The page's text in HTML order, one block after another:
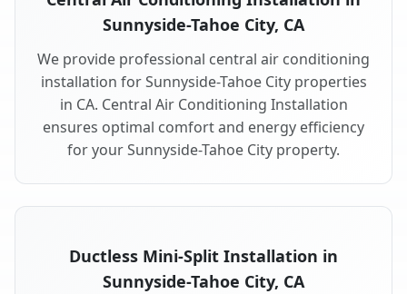
Sunnyside-Tahoe City, CA
We provide professional central air conditioning
installation for Sunnyside-Tahoe City properties
in CA. Central Air Conditioning Installation
ensures optimal comfort and energy efficiency
for your Sunnyside-Tahoe City property.
Ductless Mini-Split Installation in
Sunnyside-Tahoe City, CA